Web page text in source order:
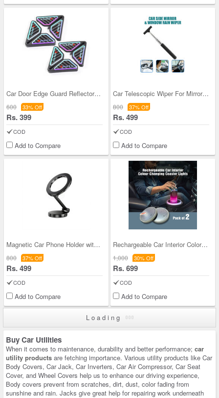
Car Door Edge Guard Reflector Pack Of 4
600 33% Off
Rs. 399
COD
Add to Compare
Car Telescopic Wiper For Mirror & Glass
800 37% Off
Rs. 499
COD
Add to Compare
Magnetic Car Phone Holder with 360° Rotation Base
800 37% Off
Rs. 499
COD
Add to Compare
Rechargeable Car Interior Color Changing Coaster
1,000 30% Off
Rs. 699
COD
Add to Compare
Loading
Buy Car Utilities
When it comes to maintenance, durability and better performance; car
utility products are fetching importance. Various utility products like Car
Body Covers, Car Jack, Car Inverters, Car Air Compressor, Car Seat
Cover, and Wheel Covers help us to enhance our driving experience,
Body covers prevent from scratches, dirt, dust, color fading from
sunshine and rain. Jacks give great help for repairing work underneath